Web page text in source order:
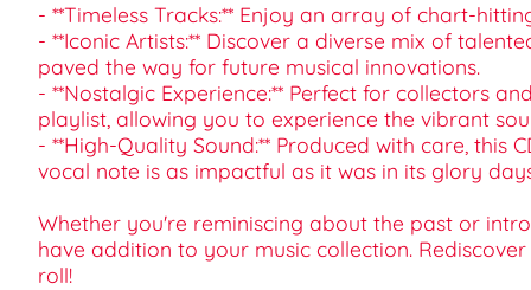
- **Timeless Tracks:** Enjoy an array of chart-
- **Iconic Artists:** Discover a diverse mix of
paved the way for future musical innovations.
- **Nostalgic Experience:** Perfect for collectors
playlist, allowing you to experience the vibrant
- **High-Quality Sound:** Produced with care,
vocal note is as impactful as it was in its glory
Whether you're reminiscing about the past or
have addition to your music collection.
roll!